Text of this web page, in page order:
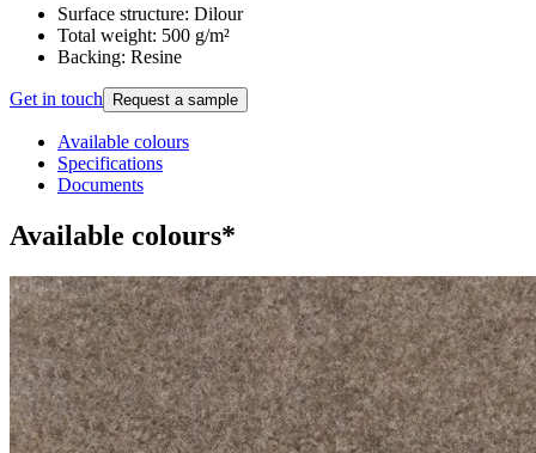
Surface structure: Dilour
Total weight: 500 g/m²
Backing: Resine
Get in touch Request a sample
Available colours
Specifications
Documents
Available colours*